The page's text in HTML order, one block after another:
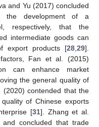
and Yu (2017) concluded
the development of a
respectively, that the
intermediate goods can
export products [28 29].
Fan et al. (2015)
can enhance market
the general quality of
(2020) contended that the
of Chinese exports
[31]. Zhang et al.
concluded that trade